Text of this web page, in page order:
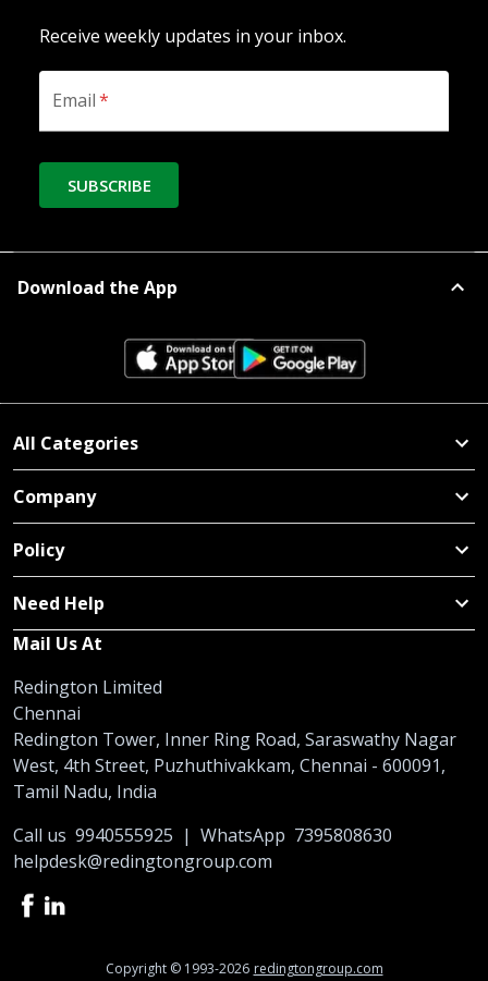
Receive weekly updates in your inbox.
Email*
SUBSCRIBE
Download the App
All Categories
Company
Policy
Need Help
Mail Us At
Redington Limited
Chennai
Redington Tower, Inner Ring Road, Saraswathy Nagar
West, 4th Street, Puzhuthivakkam, Chennai - 600091,
Tamil Nadu, India
Call us 9940555925 | WhatsApp 7395808630
helpdesk@redingtongroup.com
Copyright © 1993-2026 redingtongroup.com